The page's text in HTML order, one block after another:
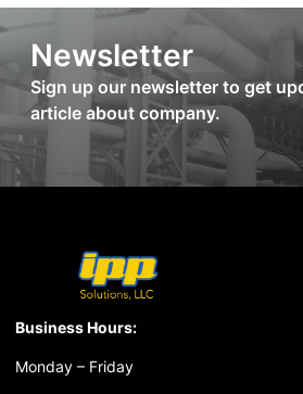
Newsletter
Sign up our newsletter to get
article about company.
Business Hours:
Monday – Friday